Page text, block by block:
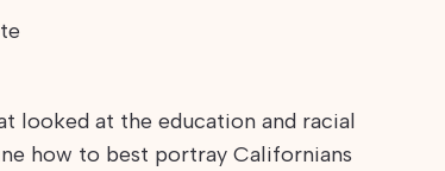
looked at the education and racial
how to best portray Californians